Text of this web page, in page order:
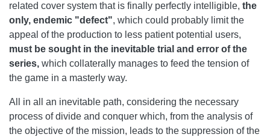
related cover system that is finally perfectly intelligible, the
only, endemic "defect", which could probably limit the
appeal of the production to less patient potential users,
must be sought in the inevitable trial and error of the
series, which collaterally manages to feed the tension of
the game in a masterly way.
All in all an inevitable path, considering the necessary
process of divide and conquer which, from the analysis of
the objective of the mission, leads to the suppression of the